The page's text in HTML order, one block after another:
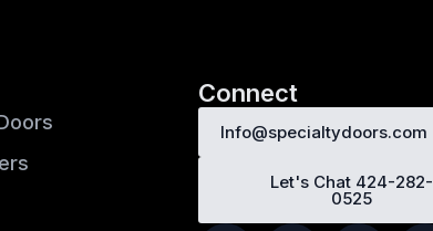
Connect
Info@specialtydoors.com
Let's Chat 424-282-
0525